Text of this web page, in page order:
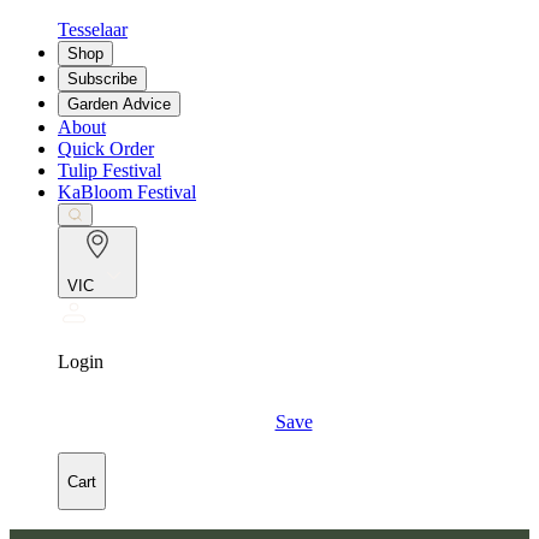
Tesselaar
Shop
Subscribe
Garden Advice
About
Quick Order
Tulip Festival
KaBloom Festival
VIC
Login
Save
Cart